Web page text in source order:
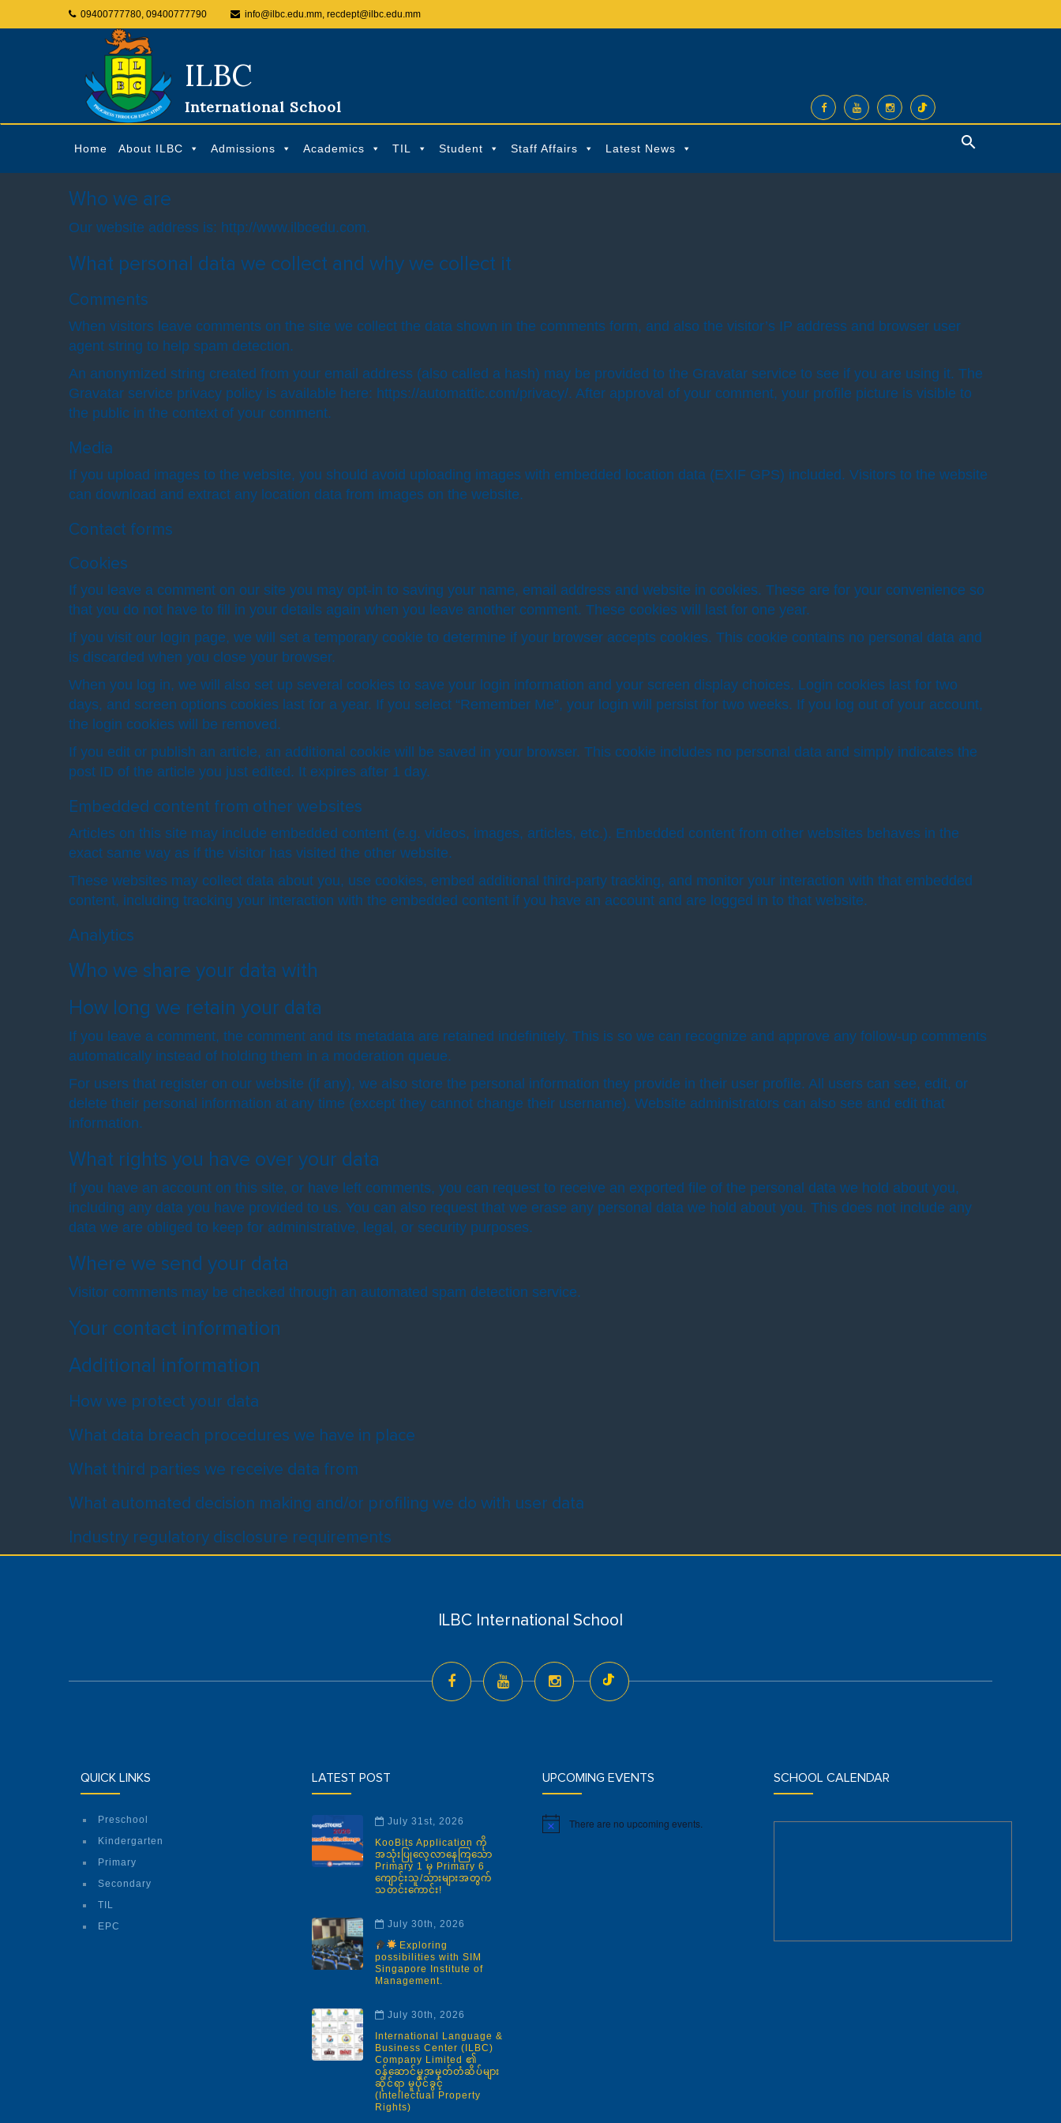
09400777780, 09400777790 info@ilbc.edu.mm, recdept@ilbc.edu.mm
ILBC
International School
Home About ILBC Admissions Academics TIL Student Staff Affairs Latest News
Who we are
Our website address is: http://www.ilbcedu.com.
What personal data we collect and why we collect it
Comments
When visitors leave comments on the site we collect the data shown in the comments form, and also the visitor’s IP address and browser user
agent string to help spam detection.
An anonymized string created from your email address (also called a hash) may be provided to the Gravatar service to see if you are using it. The
Gravatar service privacy policy is available here: https://automattic.com/privacy/. After approval of your comment, your profile picture is visible to
the public in the context of your comment.
Media
If you upload images to the website, you should avoid uploading images with embedded location data (EXIF GPS) included. Visitors to the website
can download and extract any location data from images on the website.
Contact forms
Cookies
If you leave a comment on our site you may opt-in to saving your name, email address and website in cookies. These are for your convenience so
that you do not have to fill in your details again when you leave another comment. These cookies will last for one year.
If you visit our login page, we will set a temporary cookie to determine if your browser accepts cookies. This cookie contains no personal data and
is discarded when you close your browser.
When you log in, we will also set up several cookies to save your login information and your screen display choices. Login cookies last for two
days, and screen options cookies last for a year. If you select “Remember Me”, your login will persist for two weeks. If you log out of your account,
the login cookies will be removed.
If you edit or publish an article, an additional cookie will be saved in your browser. This cookie includes no personal data and simply indicates the
post ID of the article you just edited. It expires after 1 day.
Embedded content from other websites
Articles on this site may include embedded content (e.g. videos, images, articles, etc.). Embedded content from other websites behaves in the
exact same way as if the visitor has visited the other website.
These websites may collect data about you, use cookies, embed additional third-party tracking, and monitor your interaction with that embedded
content, including tracking your interaction with the embedded content if you have an account and are logged in to that website.
Analytics
Who we share your data with
How long we retain your data
If you leave a comment, the comment and its metadata are retained indefinitely. This is so we can recognize and approve any follow-up comments
automatically instead of holding them in a moderation queue.
For users that register on our website (if any), we also store the personal information they provide in their user profile. All users can see, edit, or
delete their personal information at any time (except they cannot change their username). Website administrators can also see and edit that
information.
What rights you have over your data
If you have an account on this site, or have left comments, you can request to receive an exported file of the personal data we hold about you,
including any data you have provided to us. You can also request that we erase any personal data we hold about you. This does not include any
data we are obliged to keep for administrative, legal, or security purposes.
Where we send your data
Visitor comments may be checked through an automated spam detection service.
Your contact information
Additional information
How we protect your data
What data breach procedures we have in place
What third parties we receive data from
What automated decision making and/or profiling we do with user data
Industry regulatory disclosure requirements
ILBC International School
QUICK LINKS
Preschool
Kindergarten
Primary
Secondary
TIL
EPC
LATEST POST
July 31st, 2026
KooBits Application ကို
အသုံးပြုလေ့လာနေကြသော
Primary 1 မှ Primary 6
ကျောင်းသူ/သားများအတွက်
သတင်းကောင်း!
July 30th, 2026
Exploring
possibilities with SIM
Singapore Institute of
Management.
July 30th, 2026
International Language &
Business Center (ILBC)
Company Limited ၏
ဝန်ဆောင်မှုအမှတ်တံဆိပ်များ
ဆိုင်ရာ မူပိုင်ခွင့်
(Intellectual Property
Rights)
UPCOMING EVENTS
Notice There are no upcoming events.
SCHOOL CALENDAR